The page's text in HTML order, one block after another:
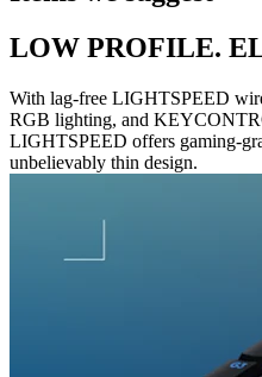
LOW PROFILE.
With lag-free LIGHTSPEED
RGB lighting, and
LIGHTSPEED offers gaming-
unbelievably thin design.